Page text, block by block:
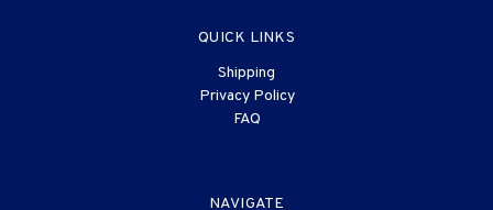
QUICK LINKS
Shipping
Privacy Policy
FAQ
NAVIGATE